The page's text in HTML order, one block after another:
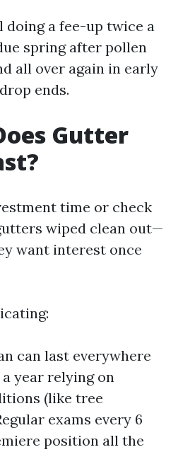
doing a fee-up twice a
spring after pollen
all over again in early
ends.
Gutter
time or check
wiped clean out—
want interest once
can last everywhere
year relying on
(like tree
exams every 6
position all the